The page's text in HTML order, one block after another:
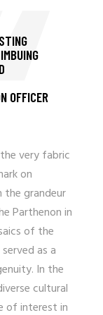
OFFICER
very fabric
on
the grandeur
Parthenon in
of the
as a
In the
cultural
of interest in